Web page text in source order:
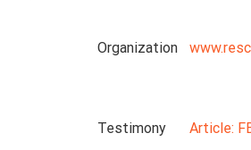
Organization
Testimony Article: